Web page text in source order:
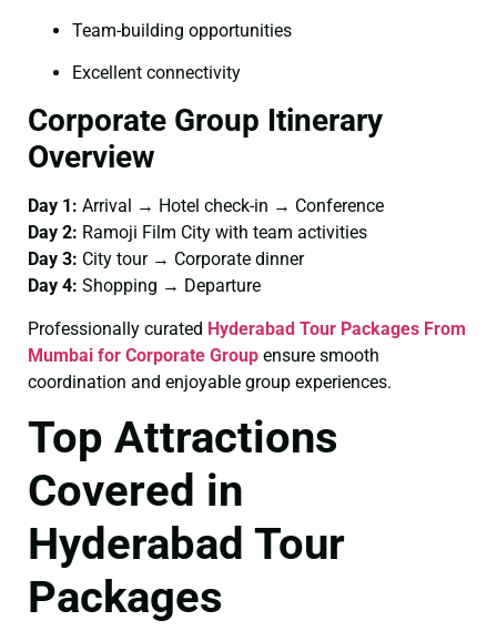
Team-building opportunities
Excellent connectivity
Corporate Group Itinerary
Overview
Day 1: Arrival → Hotel check-in → Conference
Day 2: Ramoji Film City with team activities
Day 3: City tour → Corporate dinner
Day 4: Shopping → Departure
Professionally curated Hyderabad Tour Packages From
Mumbai for Corporate Group ensure smooth
coordination and enjoyable group experiences.
Top Attractions
Covered in
Hyderabad Tour
Packages